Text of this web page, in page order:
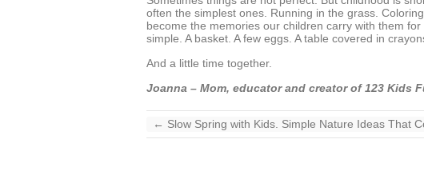
often the simplest ones. Running in the grass.
become the memories our children carry with them
simple. A basket. A few eggs. A table covered in
And a little time together.
Joanna – Mom, educator and creator of 123 Kids
← Slow Spring with Kids. Simple Nature Ideas That